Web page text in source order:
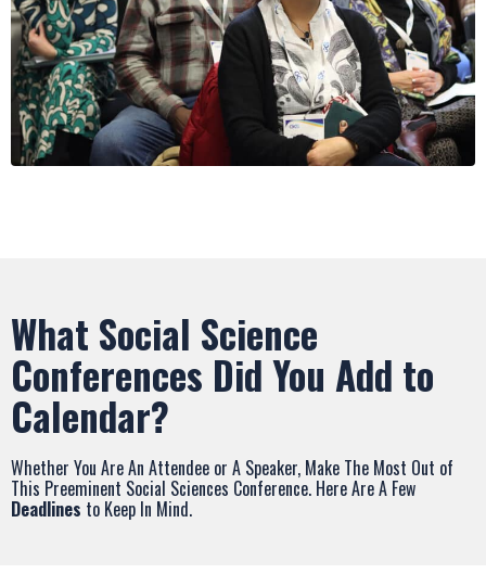
What Social Science
Conferences Did You Add to
Calendar?
Whether You Are An Attendee or A Speaker, Make The Most Out of
This Preeminent Social Sciences Conference. Here Are A Few
Deadlines to Keep In Mind.